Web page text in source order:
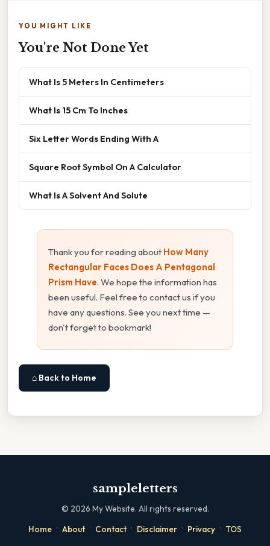
YOU MIGHT LIKE
You're Not Done Yet
What Is 5 Meters In Centimeters
What Is 15 Cm To Inches
Six Letter Words Ending With A
Square Root Symbol On A Calculator
What Is A Solvent And Solute
Thank you for reading about How Many
Rectangular Faces Does A Pentagonal
Prism Have. We hope the information has
been useful. Feel free to contact us if you
have any questions. See you next time —
don't forget to bookmark!
⌂ Back to Home
sampleletters
© 2026 My Website. All rights reserved.
Home · About · Contact · Disclaimer · Privacy · TOS